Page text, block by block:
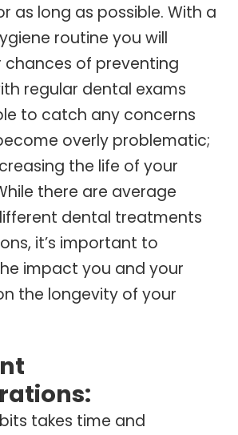
as long as possible. With a
routine you will
chances of preventing
regular dental exams
to catch any concerns
overly problematic;
the life of your
there are average
dental treatments
it’s important to
impact you and your
the longevity of your
takes time and